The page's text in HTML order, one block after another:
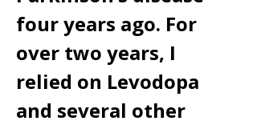
four years ago. For
over two years, I
relied on Levodopa
and several other